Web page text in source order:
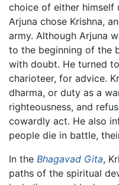
choice of either himself
Arjuna chose Krishna,
army. Although Arjuna
to the beginning of the
with doubt. He turned
charioteer, for advice.
dharma, or duty as a
righteousness, and
cowardly act. He also
people die in battle,
In the Bhagavad Gita,
paths of the spiritual